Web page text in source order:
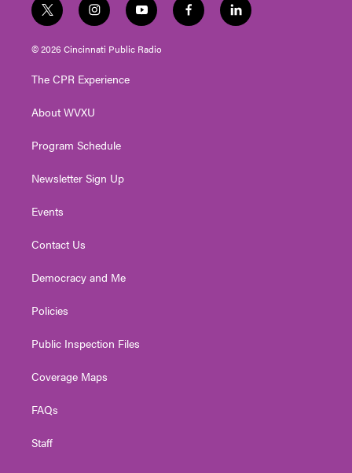
t
w
i
t
e
i
n
s
t
g
a
y
o
u
t
f
a
l
i
© 2026 Cincinnati Public Radio
The CPR Experience
About WVXU
Program Schedule
Newsletter Sign Up
Events
Contact Us
Democracy and Me
Policies
Public Inspection Files
Coverage Maps
FAQs
Staff